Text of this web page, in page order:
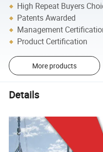
High Repeat Buyers
Patents Awarded
Management
Product Certification
More products
Details